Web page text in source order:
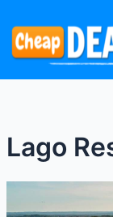
content
Lago